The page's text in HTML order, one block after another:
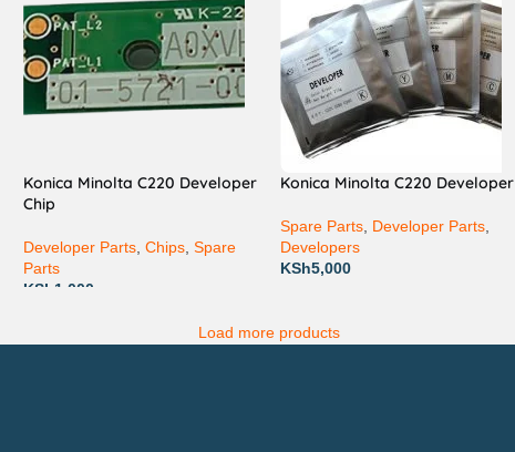
Konica Minolta C220 Developer
Chip
Developer Parts ,Chips ,Spare
Parts
KSh 1,000
Konica Minolta C220 Developer
Spare Parts Developer Parts
Developers
KSh5,000
Load more products